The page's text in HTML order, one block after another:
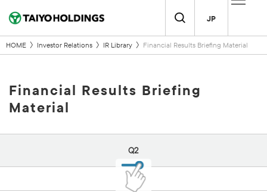
JP
HOME Investor Relations IR Library Financial Results Briefing Material
Financial Results Briefing
Material
Q2